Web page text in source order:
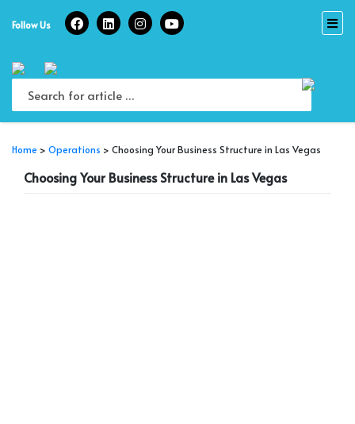
Follow Us
Home > Operations > Choosing Your Business Structure in Las Vegas
Choosing Your Business Structure in Las Vegas